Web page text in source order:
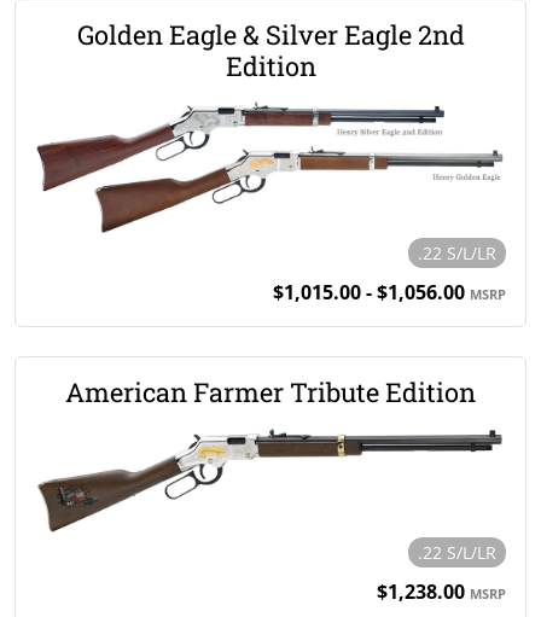
Golden Eagle & Silver Eagle 2nd
Edition
.22 S/L/LR
$1,015.00 - $1,056.00 MSRP
American Farmer Tribute Edition
.22 S/L/LR
$1,238.00 MSRP